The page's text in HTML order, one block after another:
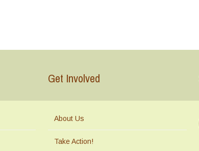
Get Involved
About Us
Take Action!